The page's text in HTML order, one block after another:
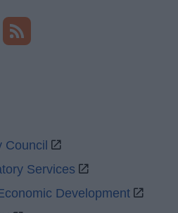
Council
Services
Development